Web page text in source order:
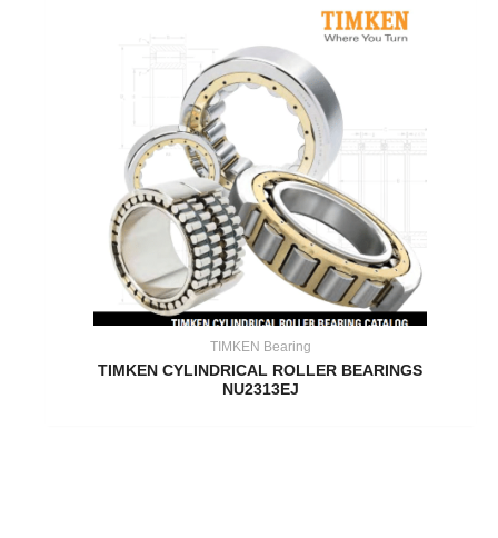
TIMKEN Bearing
TIMKEN CYLINDRICAL ROLLER BEARINGS
NU2313EJ